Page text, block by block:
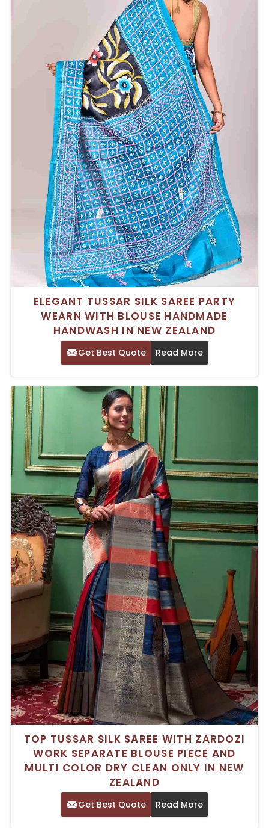
ELEGANT TUSSAR SILK SAREE PARTY
WEARN WITH BLOUSE HANDMADE
HANDWASH IN NEW ZEALAND
Get Best Quote Read More
TOP TUSSAR SILK SAREE WITH ZARDOZI
WORK SEPARATE BLOUSE PIECE AND
MULTI COLOR DRY CLEAN ONLY IN NEW
ZEALAND
Get Best Quote Read More